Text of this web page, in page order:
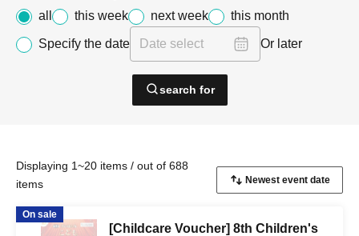
all
this week next week this month
Specify the date Or later
search for
Displaying 1~20 items / out of 688
items
On sale
[Childcare Voucher] 8th Children's